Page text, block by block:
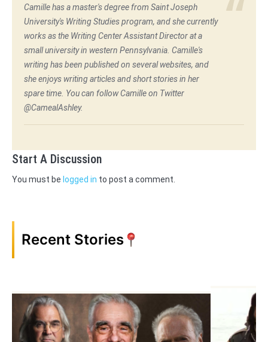
Camille has a master's degree from Saint Joseph
University's Writing Studies program, and she currently
works as the Writing Center Assistant Director at a
small university in western Pennsylvania. Camille's
writing has been published on several websites, and
she enjoys writing articles and short stories in her
spare time. You can follow Camille on Twitter
@CamealAshley.
Start A Discussion
You must be logged in to post a comment.
Recent Stories